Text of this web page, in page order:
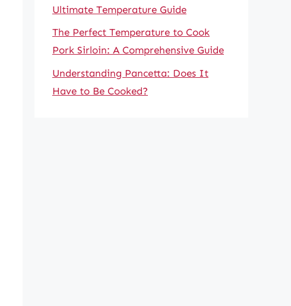
Ultimate Temperature Guide
The Perfect Temperature to Cook
Pork Sirloin: A Comprehensive Guide
Understanding Pancetta: Does It
Have to Be Cooked?